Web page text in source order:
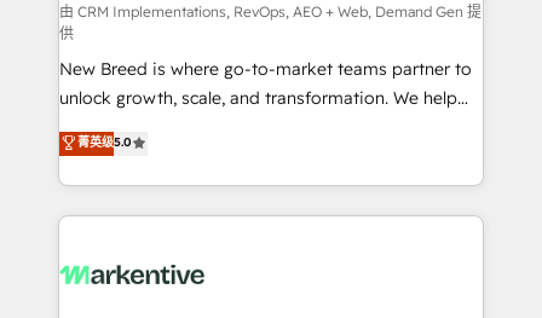
performance advertising via Point Success Media. -
Expert deployment of Breeze AI and custom agents
to automate growth. 🏆 Elite Excellence - 8 platform
accreditations and deep HIPAA-compliance
expertise. - A team of 250+ experts dedicated to
your resilient growth.
由 CRM Implementations, RevOps, AEO + Web, Demand Gen 提
供
New Breed is where go-to-market teams partner to
unlock growth, scale, and transformation. We help
companies activate HubSpot’s AI-powered
customer platform and operationalize HubSpot’s
Loop Marketing framework through expert-led
services, smart agents, and purpose-built apps,
results, fast. ⚙️CRM & RevOps: Align all Hubs to your
菁英级5.0